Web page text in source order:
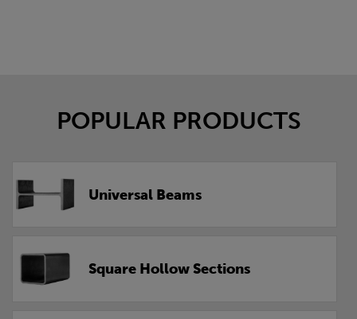
POPULAR PRODUCTS
Universal Beams
Square Hollow Sections